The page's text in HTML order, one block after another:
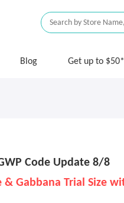
Blog Get up to $50*
Code Update 8/8